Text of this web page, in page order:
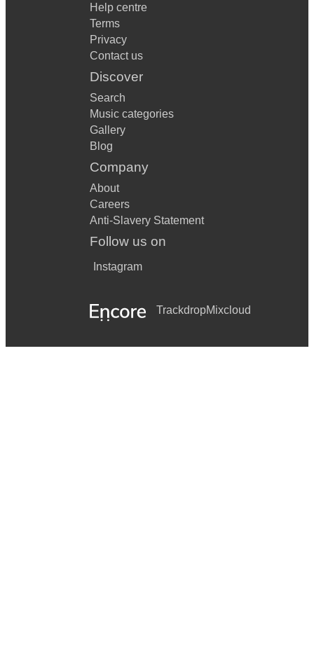
Help centre
Terms
Privacy
Contact us
Discover
Search
Music categories
Gallery
Blog
Company
About
Careers
Anti-Slavery Statement
Follow us on
Instagram
TrackdropMixcloud